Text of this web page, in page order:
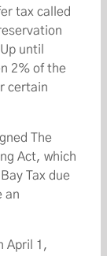
tax called
until
2% of the
certain
The
Act, which
Tax due
an
April 1,